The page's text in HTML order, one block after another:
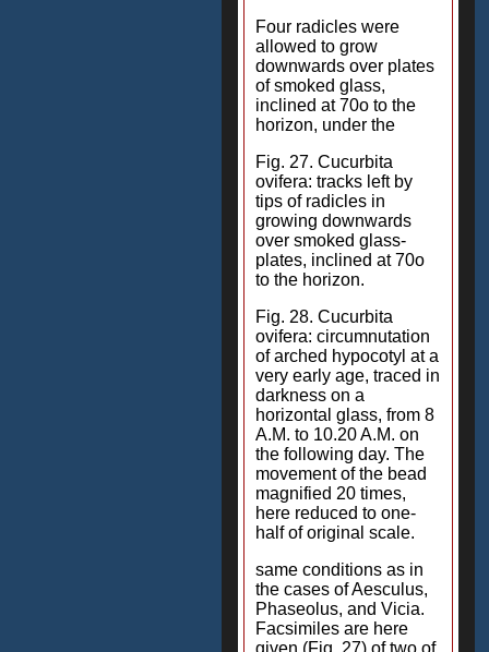
Four radicles were
allowed to grow
downwards over plates
of smoked glass,
inclined at 70o to the
horizon, under the
Fig. 27. Cucurbita
ovifera: tracks left by
tips of radicles in
growing downwards
over smoked glass-
plates, inclined at 70o
to the horizon.
Fig. 28. Cucurbita
ovifera: circumnutation
of arched hypocotyl at a
very early age, traced in
darkness on a
horizontal glass, from 8
A.M. to 10.20 A.M. on
the following day. The
movement of the bead
magnified 20 times,
here reduced to one-
half of original scale.
same conditions as in
the cases of Aesculus,
Phaseolus, and Vicia.
Facsimiles are here
given (Fig. 27) of two of